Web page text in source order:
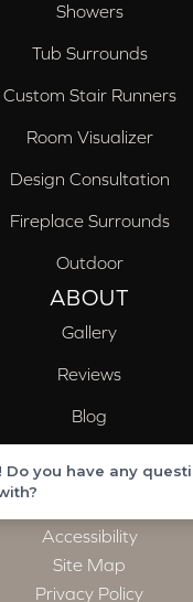
Showers
Tub Surrounds
Custom Stair Runners
Room Visualizer
Design Consultation
Fireplace Surrounds
Outdoor
ABOUT
Gallery
Reviews
Blog
Valleydale,
Accessibility
Site Map
Privacy Policy
Do you have any